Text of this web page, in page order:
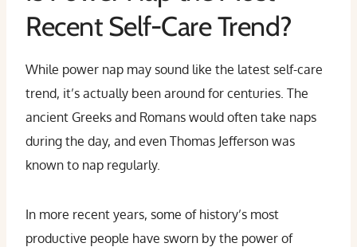
Recent Self-Care Trend?
While power nap may sound like the latest self-care
trend, it’s actually been around for centuries. The
ancient Greeks and Romans would often take naps
during the day, and even Thomas Jefferson was
known to nap regularly.
In more recent years, some of history’s most
productive people have sworn by the power of